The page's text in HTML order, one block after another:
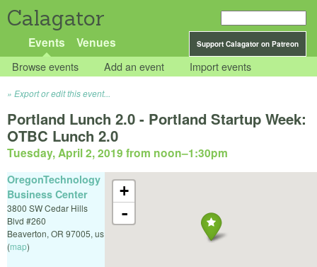
Calagator
Support Calagator on Patreon
Events Venues
Browse events Add an event Import events
Export or edit this event...
Portland Lunch 2.0 - Portland Startup Week:
OTBC Lunch 2.0
Tuesday, April 2, 2019 from noon–1:30pm
+
-
OregonTechnology
Business Center
3800 SW Cedar Hills
Blvd #260
Beaverton, OR 97005, us
(map)